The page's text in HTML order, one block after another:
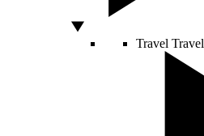
Travel Travel